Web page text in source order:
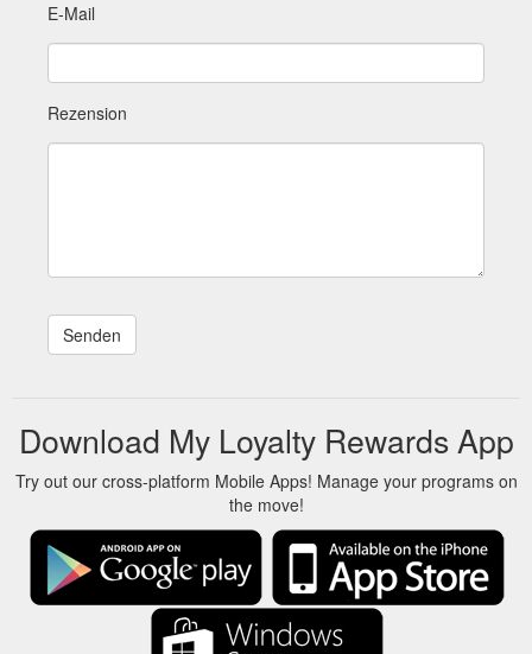
E-Mail
Rezension
Download My Loyalty Rewards App
Try out our cross-platform Mobile Apps! Manage your programs on
the move!